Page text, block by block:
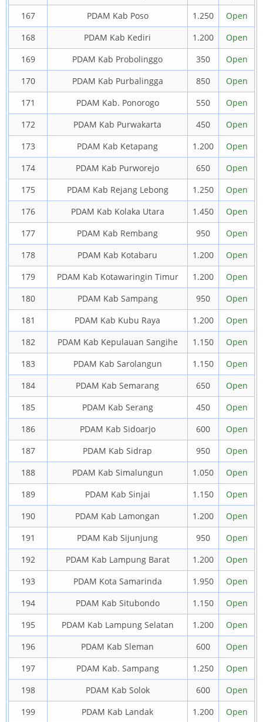
167
PDAM Kab Poso 1.250
Open
168
PDAM Kab Kediri 1.200
Open
169
PDAM Kab Probolinggo 350
Open
170
PDAM Kab Purbalingga 850
Open
171
PDAM Kab. Ponorogo 550
Open
172
PDAM Kab Purwakarta 450
Open
173
PDAM Kab Ketapang 1.200
Open
174
PDAM Kab Purworejo 650
Open
175
PDAM Kab Rejang Lebong 1.250
Open
176
PDAM Kab Kolaka Utara 1.450
Open
177
PDAM Kab Rembang 950
Open
178
PDAM Kab Kotabaru 1.200
Open
179
PDAM Kab Kotawaringin Timur 1.200
Open
180
PDAM Kab Sampang 950
Open
181
PDAM Kab Kubu Raya 1.200
Open
182
PDAM Kab Kepulauan Sangihe 1.150
Open
183
PDAM Kab Sarolangun 1.150
Open
184
PDAM Kab Semarang 650
Open
185
PDAM Kab Serang 450
Open
186
PDAM Kab Sidoarjo 600
Open
187
PDAM Kab Sidrap 950
Open
188
PDAM Kab Simalungun 1.050
Open
189
PDAM Kab Sinjai 1.150
Open
190
PDAM Kab Lamongan 1.200
Open
191
PDAM Kab Sijunjung 950
Open
192
PDAM Kab Lampung Barat 1.200
Open
193
PDAM Kota Samarinda 1.950
Open
194
PDAM Kab Situbondo 1.150
Open
195
PDAM Kab Lampung Selatan 1.200
Open
196
PDAM Kab Sleman 600
Open
197
PDAM Kab. Sampang 1.250
Open
198
PDAM Kab Solok 600
Open
199
PDAM Kab Landak 1.200
Open